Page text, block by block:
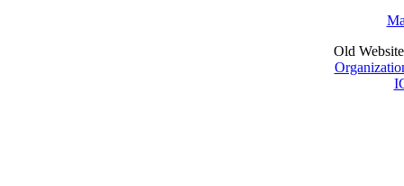
Old